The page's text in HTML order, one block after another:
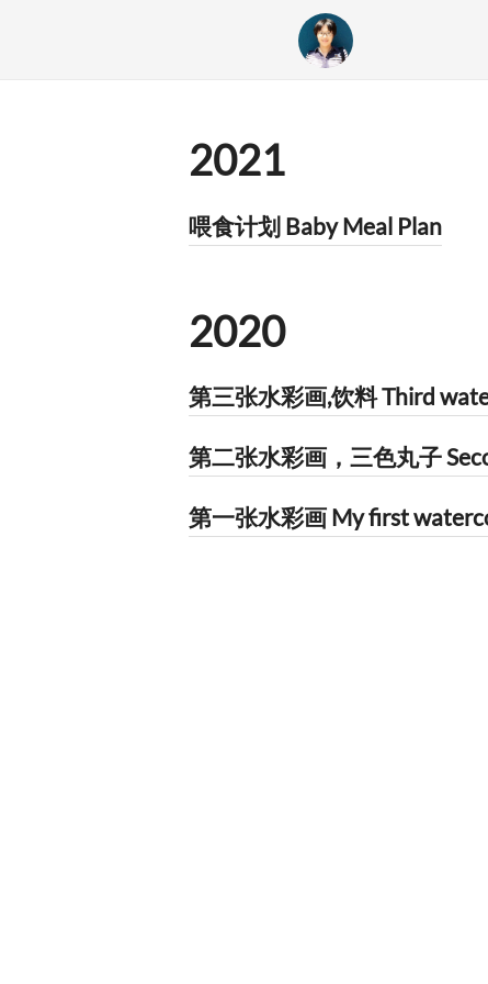
2021
喂食计划 Baby Meal Plan
2020
第三张水彩画,饮料 Third
第二张水彩画，三色丸子
第一张水彩画 My first